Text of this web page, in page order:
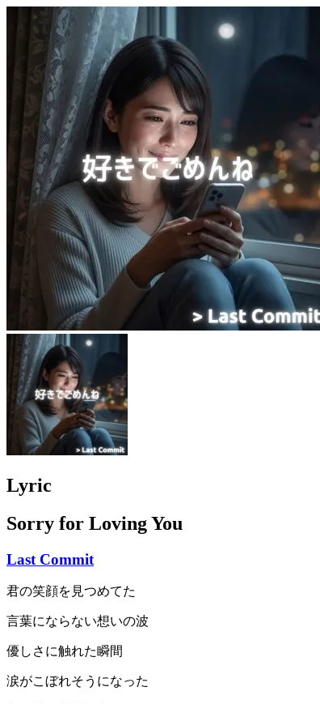
Lyric
Sorry for Loving You
Last Commit
君の笑顔を見つめてた
言葉にならない想いの波
優しさに触れた瞬間
涙がこぼれそうになった